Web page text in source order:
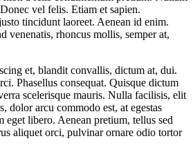
vel felis. Etiam et sapien.
tincidunt laoreet. Aenean id enim.
venenatis, rhoncus mollis, semper at,
et, blandit convallis, dictum at, dui.
Phasellus consequat. Quisque dictum
scelerisque mauris. Nulla facilisis, elit
dolor arcu commodo est, at egestas
eget libero. Aenean pretium, tellus sed
aliquet orci, pulvinar ornare odio tortor